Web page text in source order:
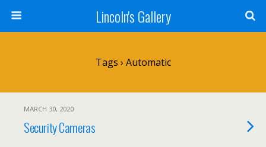
Lincoln's Gallery
Tags › Automatic
MARCH 30, 2020
Security Cameras